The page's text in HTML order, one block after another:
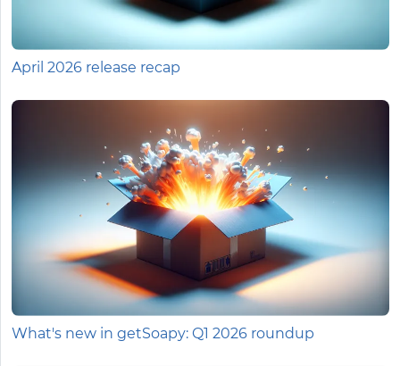
April 2026 release recap
What's new in getSoapy: Q1 2026 roundup